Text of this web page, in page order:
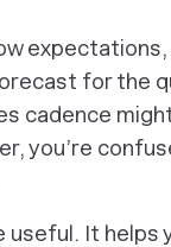
expectations,
for the
cadence
you’re
useful. It helps